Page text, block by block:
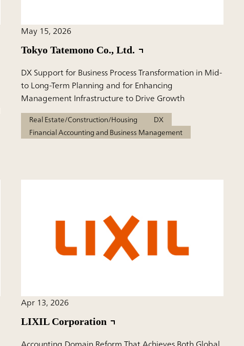
May 15, 2026
Tokyo Tatemono Co., Ltd.
DX Support for Business Process Transformation in Mid-
to Long-Term Planning and for Enhancing
Management Infrastructure to Drive Growth
Real Estate/Construction/Housing
DX
Financial Accounting and Business Management
Apr 13, 2026
LIXIL Corporation